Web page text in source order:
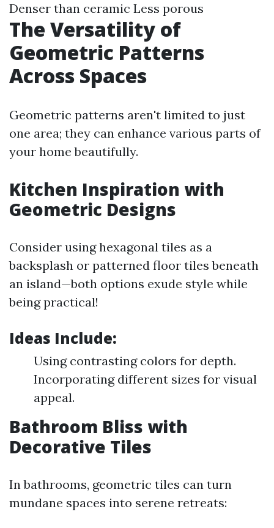
Denser than ceramic Less porous
The Versatility of
Geometric Patterns
Across Spaces
Geometric patterns aren't limited to just
one area; they can enhance various parts of
your home beautifully.
Kitchen Inspiration with
Geometric Designs
Consider using hexagonal tiles as a
backsplash or patterned floor tiles beneath
an island—both options exude style while
being practical!
Ideas Include:
Using contrasting colors for depth.
Incorporating different sizes for visual
appeal.
Bathroom Bliss with
Decorative Tiles
In bathrooms, geometric tiles can turn
mundane spaces into serene retreats: